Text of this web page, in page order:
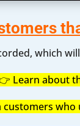
which
Learn about
who